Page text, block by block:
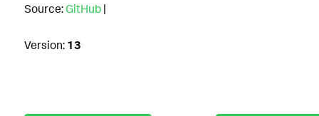
Source: GitHub |
Version: 13